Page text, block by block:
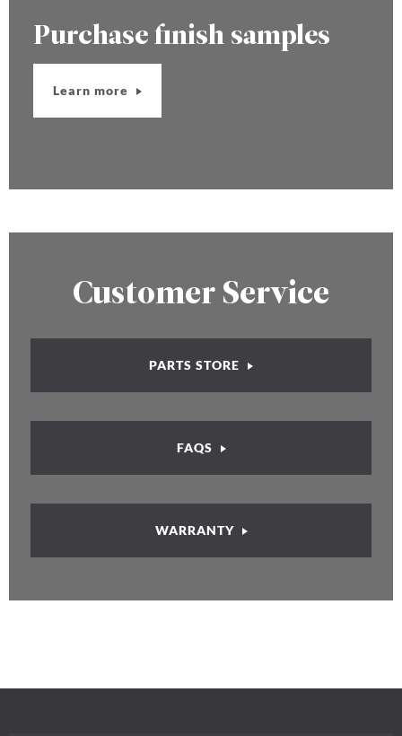
Purchase finish samples
Learn more
Customer Service
PARTS STORE
FAQS
WARRANTY